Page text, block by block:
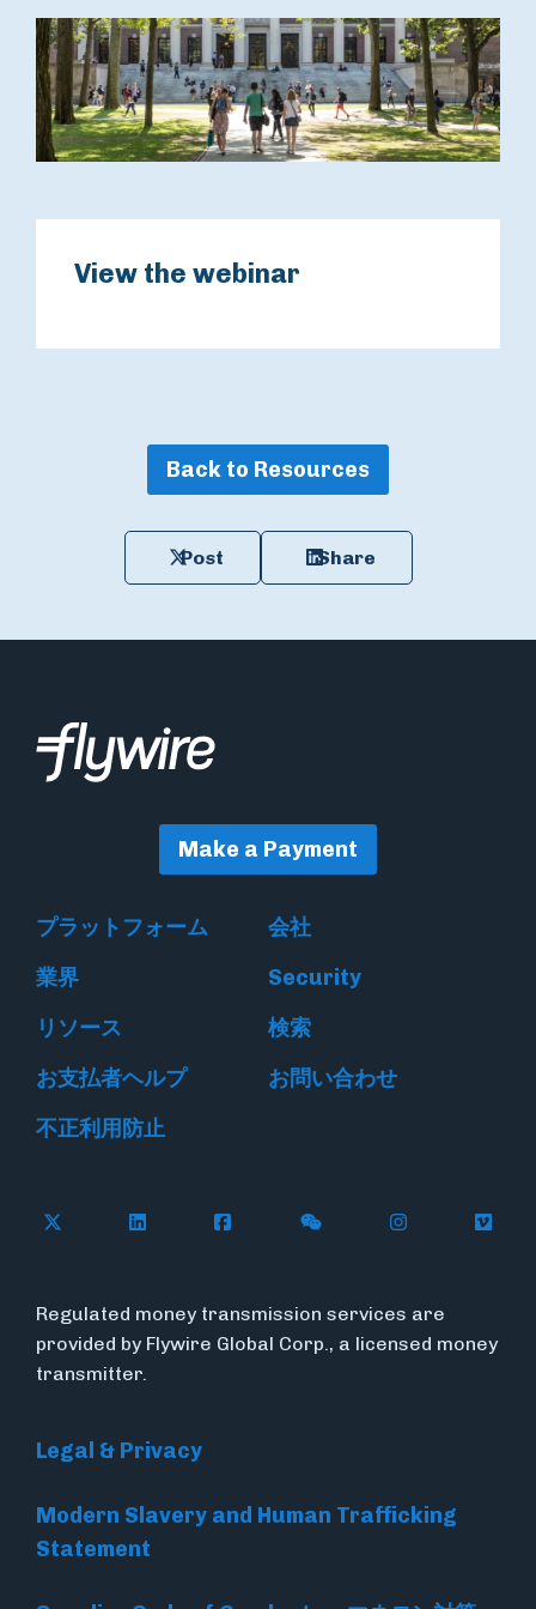
View the webinar
Back to Resources
Post Share
Make a Payment
プラットフォーム
会社
業界
Security
リソース
検索
お支払者ヘルプ
お問い合わせ
不正利用防止
Follow Flywire on X
Follow Flywire on LinkedIn
Follow Flywire on Facebook
Follow Flywire on
Follow
Regulated money transmission services are
provided by Flywire Global Corp., a licensed money
transmitter.
Legal & Privacy
Modern Slavery and Human Trafficking
Statement